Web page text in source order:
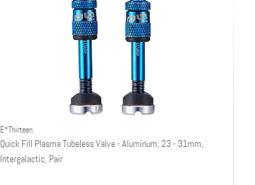
E*Thirteen
Quick Fill Plasma Tubeless Valve - Aluminum, 23 - 31mm,
Intergalactic, Pair